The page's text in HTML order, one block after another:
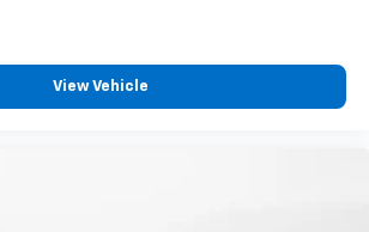
View Vehicle